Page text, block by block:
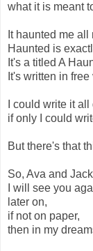
what it is meant
It haunted me all
Haunted is
It's a titled A
It's written in free
I could write it
if only I could
But there's that
So, Ava and
I will see you
later on,
if not on paper,
then in my